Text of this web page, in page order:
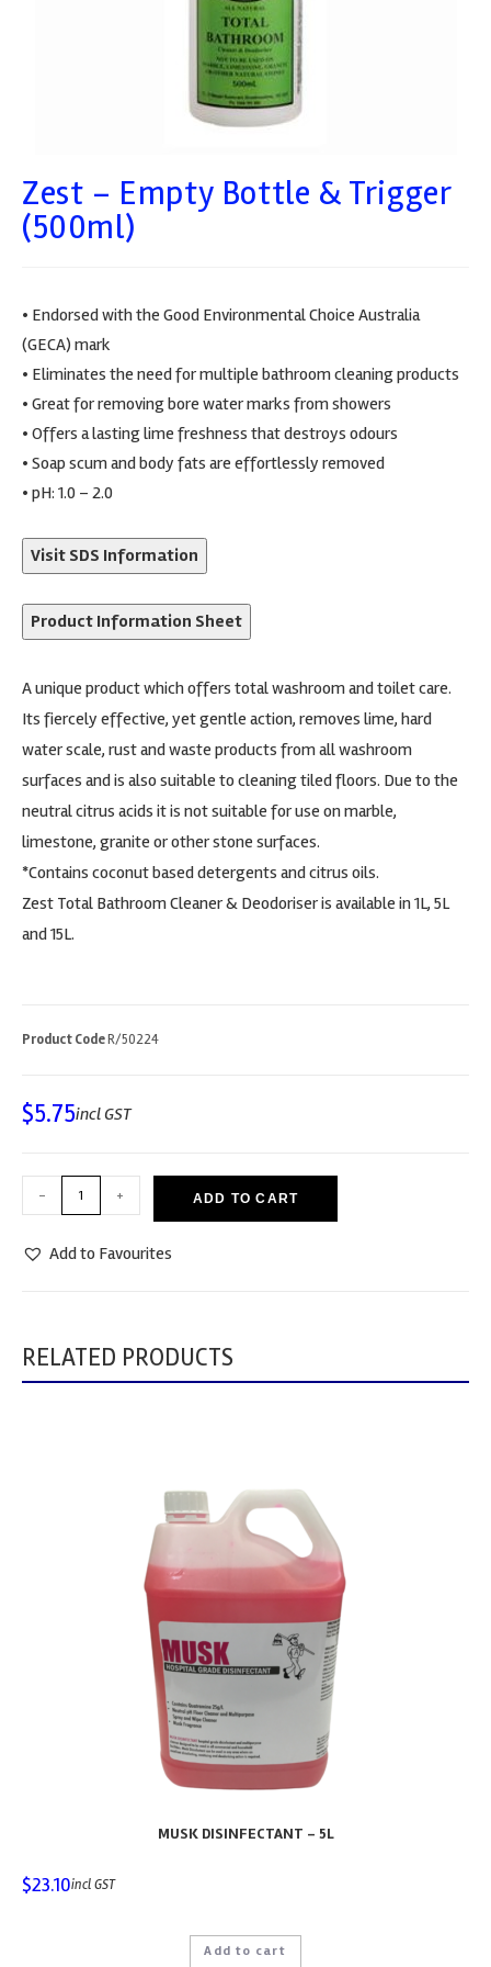
Zest – Empty Bottle & Trigger
(500ml)
• Endorsed with the Good Environmental Choice Australia
(GECA) mark
• Eliminates the need for multiple bathroom cleaning products
• Great for removing bore water marks from showers
• Offers a lasting lime freshness that destroys odours
• Soap scum and body fats are effortlessly removed
• pH: 1.0 – 2.0
Visit SDS Information
Product Information Sheet
A unique product which offers total washroom and toilet care.
Its fiercely effective, yet gentle action, removes lime, hard
water scale, rust and waste products from all washroom
surfaces and is also suitable to cleaning tiled floors. Due to the
neutral citrus acids it is not suitable for use on marble,
limestone, granite or other stone surfaces.
*Contains coconut based detergents and citrus oils.
Zest Total Bathroom Cleaner & Deodoriser is available in 1L, 5L
and 15L.
Product CodeR/50224
$5.75incl GST
- + ADD TO CART
Add to Favourites
RELATED PRODUCTS
MUSK DISINFECTANT – 5L
$23.10incl GST
Add to cart